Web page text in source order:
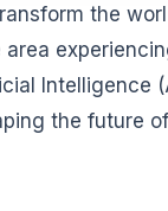
the
Intelligence
the future